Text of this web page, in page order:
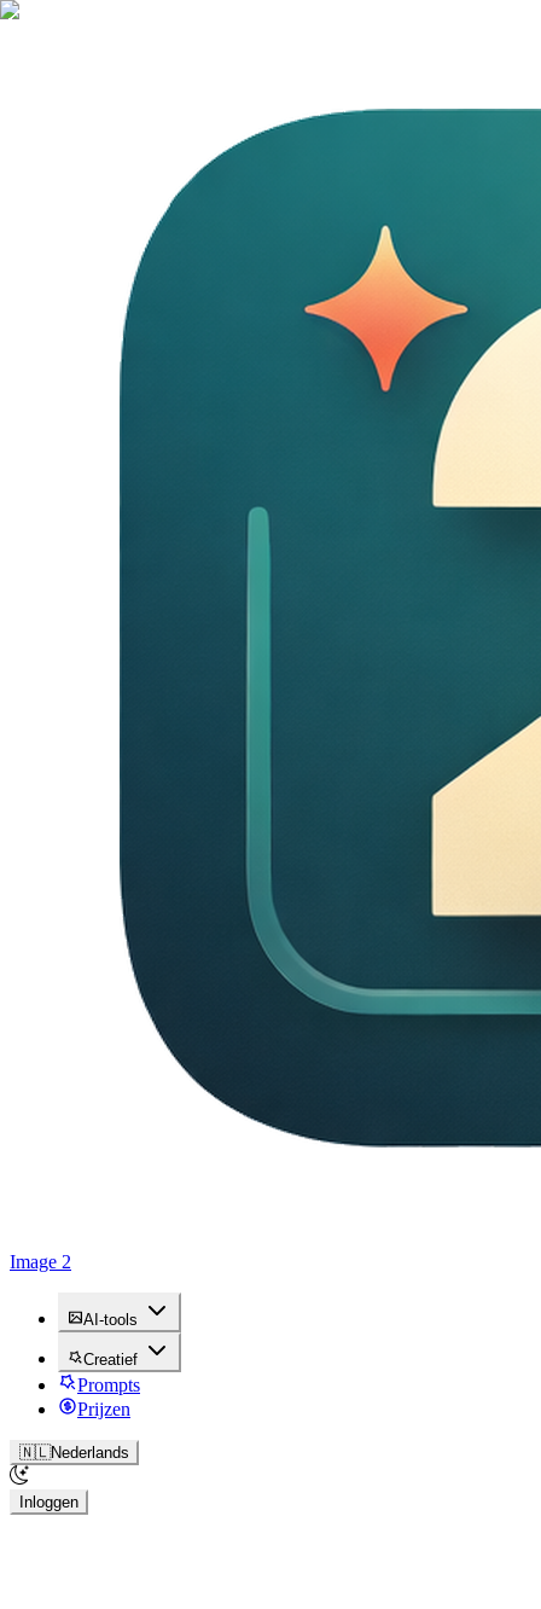
Image 2
AI-tools
Creatief
Prompts
Prijzen
🇳🇱Nederlands
Inloggen